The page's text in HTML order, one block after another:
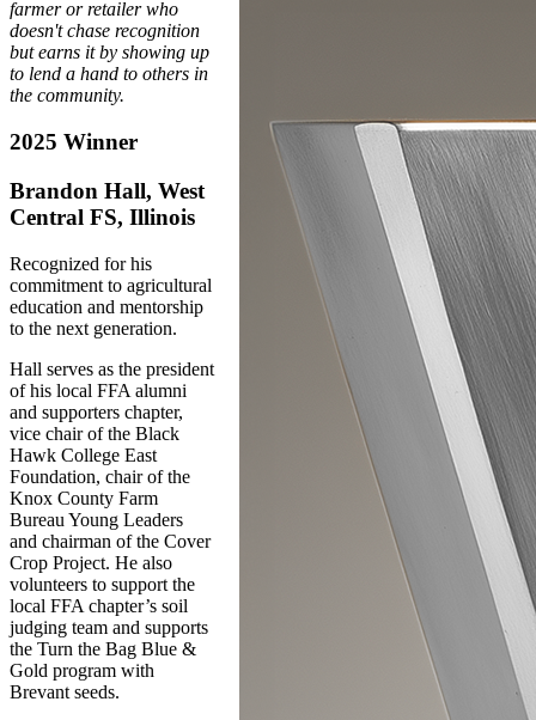
farmer or retailer who
doesn't chase recognition
but earns it by showing up
to lend a hand to others in
the community.
2025 Winner
Brandon Hall, West
Central FS, Illinois
Recognized for his
commitment to agricultural
education and mentorship
to the next generation.
Hall serves as the president
of his local FFA alumni
and supporters chapter,
vice chair of the Black
Hawk College East
Foundation, chair of the
Knox County Farm
Bureau Young Leaders
and chairman of the Cover
Crop Project. He also
volunteers to support the
local FFA chapter’s soil
judging team and supports
the Turn the Bag Blue &
Gold program with
Brevant seeds.